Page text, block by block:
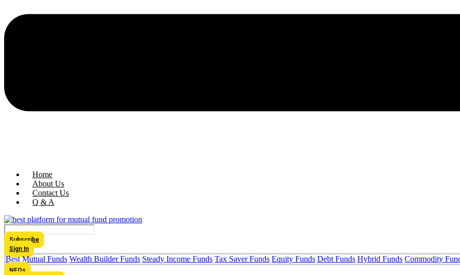
Home
About Us
Contact Us
Q & A
Subscribe
Sign In
Best Mutual Funds Wealth Builder Funds Steady Income Funds Tax Saver Funds Equity Funds Debt Funds Hybrid Funds Commodity
NFOs